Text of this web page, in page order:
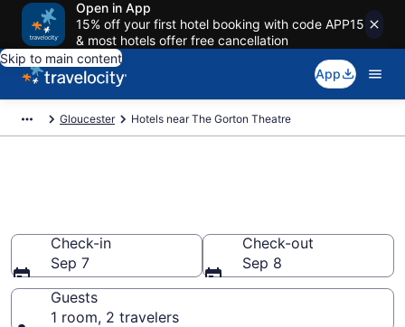
Open in App
15% off your first hotel booking with code APP15
& most hotels offer free cancellation
Skip to main content
App
Gloucester Hotels near The Gorton Theatre
Check-in
Sep 7
Check-out
Sep 8
Guests
1 room, 2 travelers